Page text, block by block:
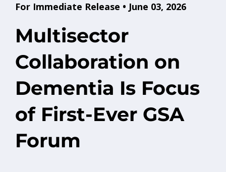
For Immediate Release • June 03, 2026
Multisector
Collaboration on
Dementia Is Focus
of First-Ever GSA
Forum